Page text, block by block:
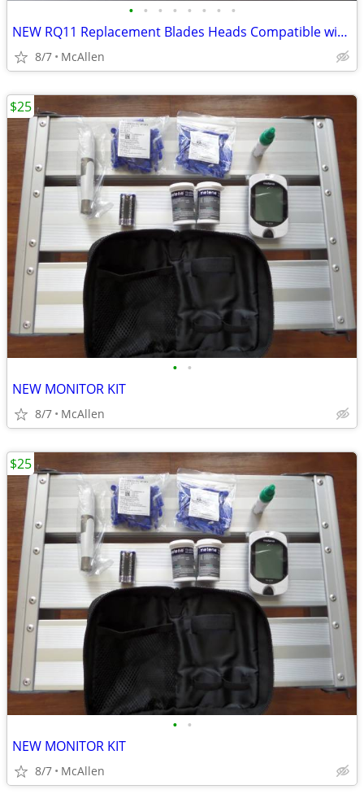
• • • • • • • •
NEW RQ11 Replacement Blades Heads Compatible with Philip
8/7 McAllen
• •
NEW MONITOR KIT
8/7 McAllen
$25
• •
NEW MONITOR KIT
8/7 McAllen
$25